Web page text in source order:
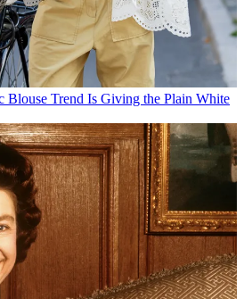
Blouse Trend Is Giving the Plain White